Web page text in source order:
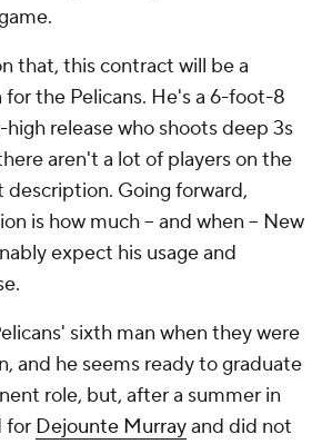
that, this contract will be a
for the Pelicans. He's a 6-foot-8
release who shoots deep 3s
aren't a lot of players on the
Going forward,
is how much -- and when -- New
expect his usage and
sixth man when they were
and he seems ready to graduate
role, but, after a summer in
for Dejounte Murrayand did not